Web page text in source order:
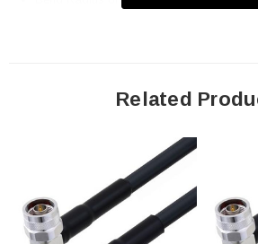
Laboratory Use
Land Mobile Radio & Other
Cellular & Wi-Fi Systems
Downloads:
Related